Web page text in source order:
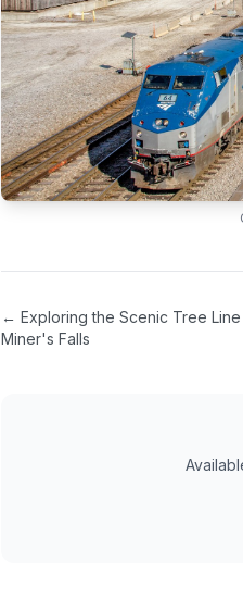
← Exploring the Scenic Tree
Miner's Falls